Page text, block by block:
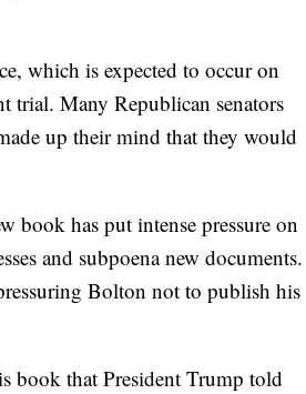
which is expected to occur on
trial. Many Republican senators
up their mind that they would
book has put intense pressure on
and subpoena new documents.
Bolton not to publish his
book that President Trump told